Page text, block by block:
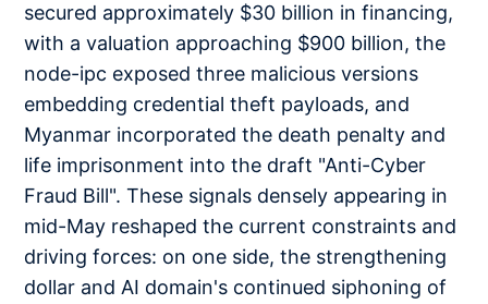
secured approximately $30 billion in financing,
with a valuation approaching $900 billion, the
node-ipc exposed three malicious versions
embedding credential theft payloads, and
Myanmar incorporated the death penalty and
life imprisonment into the draft "Anti-Cyber
Fraud Bill". These signals densely appearing in
mid-May reshaped the current constraints and
driving forces: on one side, the strengthening
dollar and AI domain's continued siphoning of